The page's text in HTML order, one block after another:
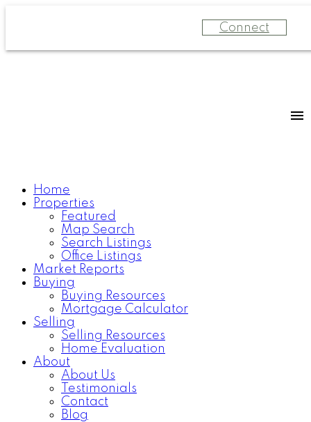
Connect
Home
Properties
Featured
Map Search
Search Listings
Office Listings
Market Reports
Buying
Buying Resources
Mortgage Calculator
Selling
Selling Resources
Home Evaluation
About
About Us
Testimonials
Contact
Blog